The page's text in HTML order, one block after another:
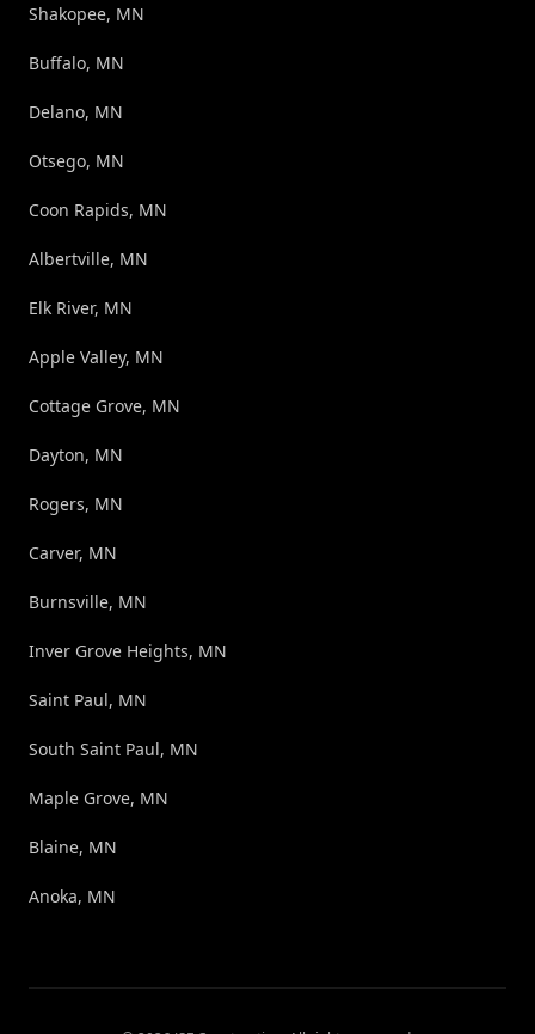
Shakopee, MN
Buffalo, MN
Delano, MN
Otsego, MN
Coon Rapids, MN
Albertville, MN
Elk River, MN
Apple Valley, MN
Cottage Grove, MN
Dayton, MN
Rogers, MN
Carver, MN
Burnsville, MN
Inver Grove Heights, MN
Saint Paul, MN
South Saint Paul, MN
Maple Grove, MN
Blaine, MN
Anoka, MN